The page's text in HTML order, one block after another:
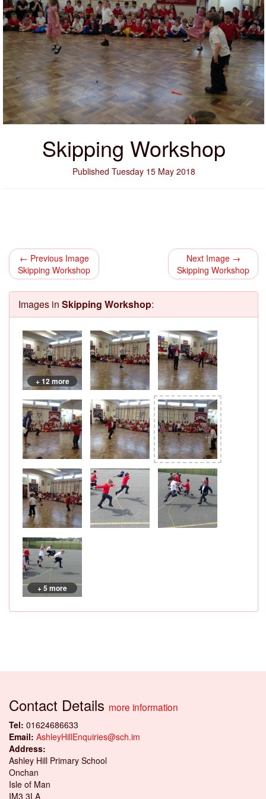
Skipping Workshop
Published Tuesday 15 May 2018
← Previous Image
Skipping Workshop
Next Image →
Skipping Workshop
Images in Skipping Workshop:
+ 12 more
+ 5 more
Contact Details more information
Tel: 01624686633
Email: AshleyHillEnquiries@sch.im
Address:
Ashley Hill Primary School
Onchan
Isle of Man
IM3 3LA